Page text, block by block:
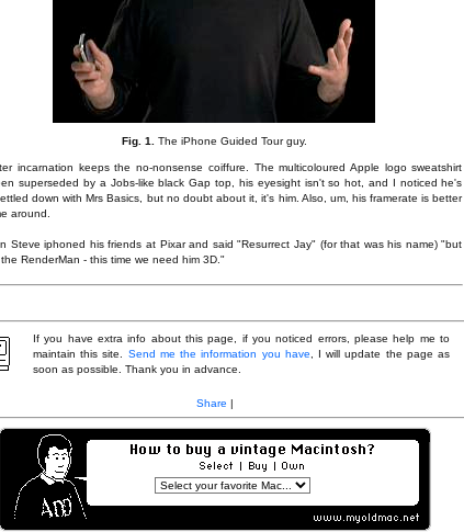
Fig. 1. The iPhone Guided Tour guy.
incarnation keeps the no-nonsense coiffure. The multicoloured Apple logo sweatshirt
superseded by a Jobs-like black Gap top, his eyesight isn't so hot, and I noticed he's
down with Mrs Basics, but no doubt about it, it's him. Also, um, his framerate is better
around.
Steve iphoned his friends at Pixar and said "Resurrect Jay" (for that was his name) "but
RenderMan - this time we need him 3D."
If you have extra info about this page, if you noticed errors, please help me to
maintain this site. Send me the information you have , I will update the page as
soon as possible. Thank you in advance.
Share |